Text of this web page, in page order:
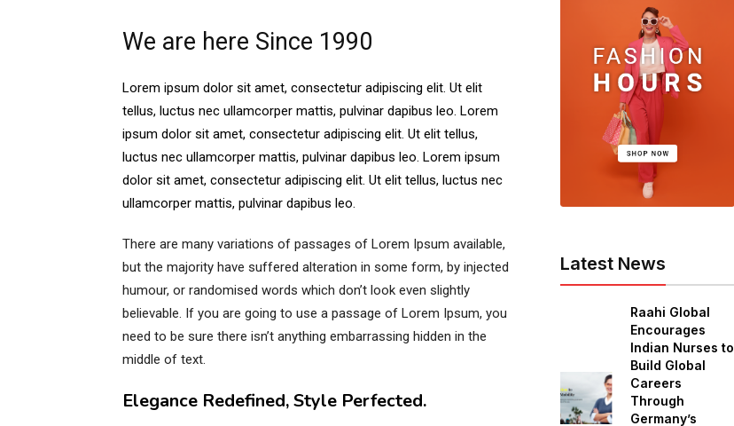
We are here Since 1990
Lorem ipsum dolor sit amet, consectetur adipiscing elit. Ut elit
tellus, luctus nec ullamcorper mattis, pulvinar dapibus leo. Lorem
ipsum dolor sit amet, consectetur adipiscing elit. Ut elit tellus,
luctus nec ullamcorper mattis, pulvinar dapibus leo. Lorem ipsum
dolor sit amet, consectetur adipiscing elit. Ut elit tellus, luctus nec
ullamcorper mattis, pulvinar dapibus leo.
There are many variations of passages of Lorem Ipsum available,
but the majority have suffered alteration in some form, by injected
humour, or randomised words which don’t look even slightly
believable. If you are going to use a passage of Lorem Ipsum, you
need to be sure there isn’t anything embarrassing hidden in the
middle of text.
Elegance Redefined, Style Perfected.
Latest News
Raahi Global
Encourages
Indian Nurses to
Build Global
Careers
Through
Germany’s